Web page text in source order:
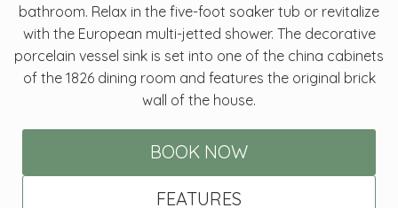
bathroom. Relax in the five-foot soaker tub or revitalize
with the European multi-jetted shower. The decorative
porcelain vessel sink is set into one of the china cabinets
of the 1826 dining room and features the original brick
wall of the house.
BOOK NOW
FEATURES